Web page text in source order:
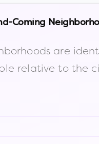
Coming
are
relative to the